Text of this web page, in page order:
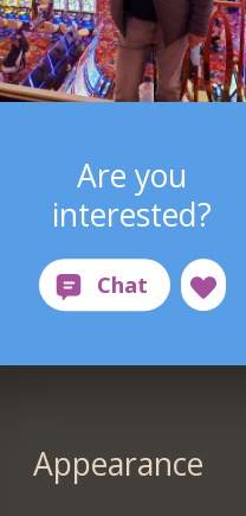
Are you
interested?
Appearance